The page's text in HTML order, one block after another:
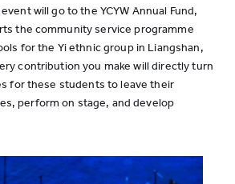
will go to the YCYW Annual Fund,
the community service programme
for the Yi ethnic group in Liangshan,
contribution you make will directly turn
for these students to leave their
perform on stage, and develop